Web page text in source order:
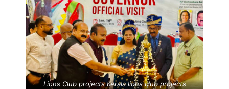
Lions Club projectsKeralalions club projects